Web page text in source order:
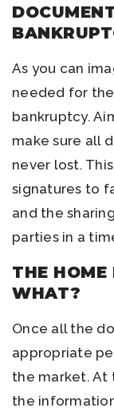
As you can
needed for
bankruptcy.
make sure all
never lost.
signatures to
and the
parties in a
THE HOME
WHAT?
Once all the
appropriate
the market. At
the